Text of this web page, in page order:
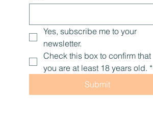
Yes, subscribe me to your
newsletter.
Check this box to confirm that
you are at least 18 years old. *
Submit